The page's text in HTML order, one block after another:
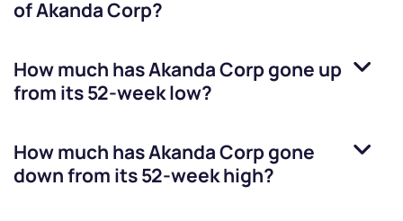
ofAkanda Corp?
How much hasAkanda Corpgone up
from its 52-week low?
How much hasAkanda Corpgone
down from its 52-week high?